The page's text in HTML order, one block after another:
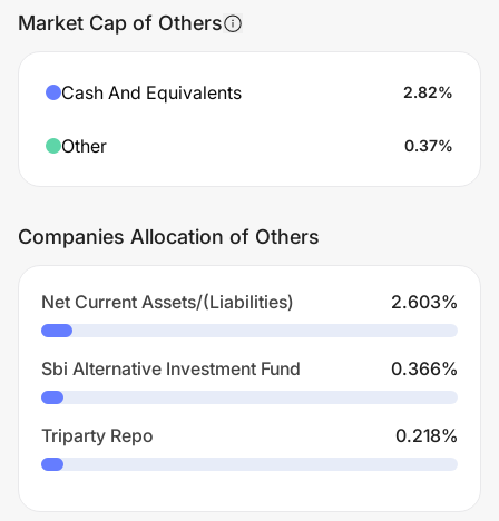
Market Cap of Others
Cash And Equivalents 2.82%
Other 0.37%
Companies Allocation of Others
Net Current Assets/(Liabilities) 2.603%
Sbi Alternative Investment Fund 0.366%
Triparty Repo 0.218%